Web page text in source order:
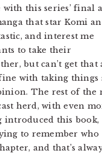
with this series’ final
that star Komi
and interest me
to take their
but can’t get that
with taking
The rest of the
herd, with even
introduced this book,
to remember who
and that’s